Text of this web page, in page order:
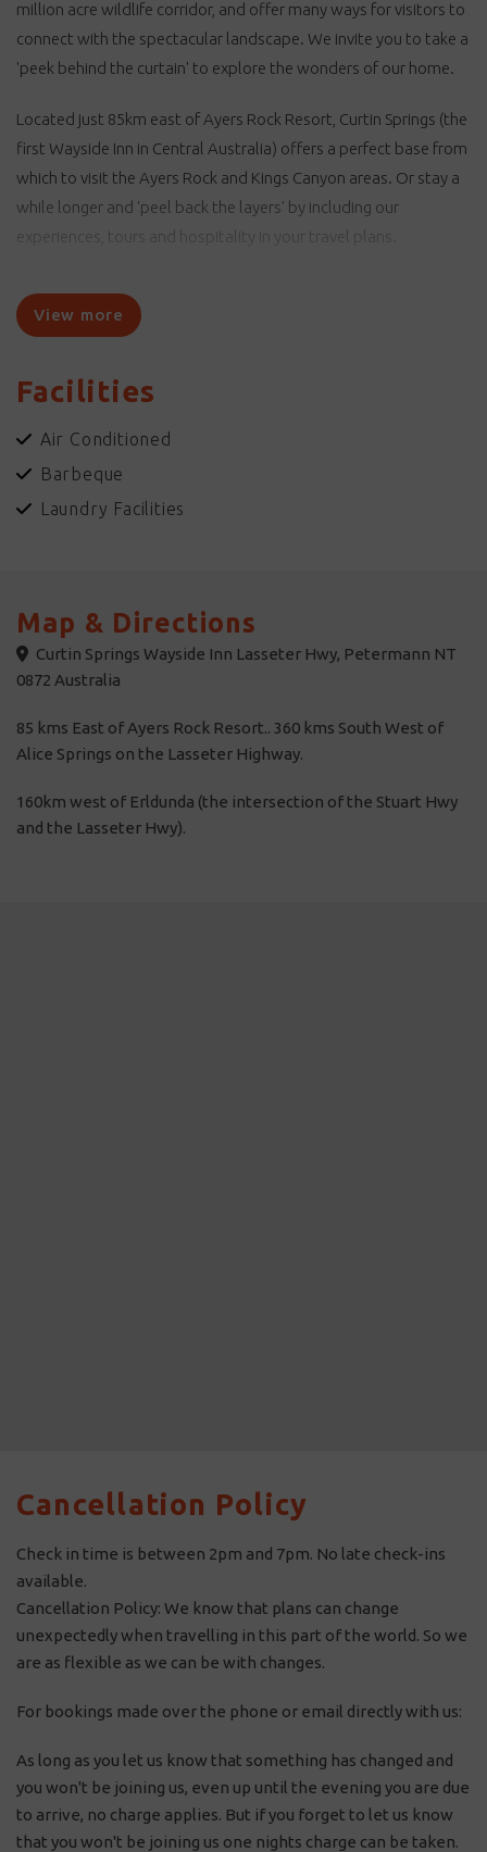
million acre wildlife corridor, and offer many ways for visitors to
connect with the spectacular landscape. We invite you to take a
'peek behind the curtain' to explore the wonders of our home.
Located just 85km east of Ayers Rock Resort, Curtin Springs (the
first Wayside Inn in Central Australia) offers a perfect base from
which to visit the Ayers Rock and Kings Canyon areas. Or stay a
while longer and 'peel back the layers' by including our
experiences, tours and hospitality in your travel plans.
Peter and Ashley Severin to both the pastoral and tourism
industries.
Curtin Springs Wayside Inn - Providing a Service for Travellers -
Curtin Springs Paper - Handmade paper from our native grasses.
Curtin Springs Walks - Private guided walks.
View more
Facilities
Air Conditioned
Barbeque
Laundry Facilities
Map & Directions
Curtin Springs Wayside Inn Lasseter Hwy, Petermann NT
0872 Australia
85 kms East of Ayers Rock Resort.. 360 kms South West of
Alice Springs on the Lasseter Highway.
160km west of Erldunda (the intersection of the Stuart Hwy
and the Lasseter Hwy).
Cancellation Policy
Check in time is between 2pm and 7pm. No late check-ins
available.
Cancellation Policy: We know that plans can change
unexpectedly when travelling in this part of the world. So we
are as flexible as we can be with changes.
For bookings made over the phone or email directly with us:
As long as you let us know that something has changed and
you won't be joining us, even up until the evening you are due
to arrive, no charge applies. But if you forget to let us know
that you won't be joining us one nights charge can be taken.